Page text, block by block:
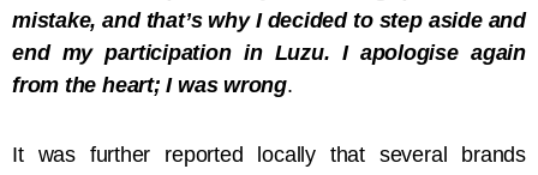
mistake, and that’s why I decided to step aside and
end my participation in Luzu. I apologise again
from the heart; I was wrong.
It was further reported locally that several brands